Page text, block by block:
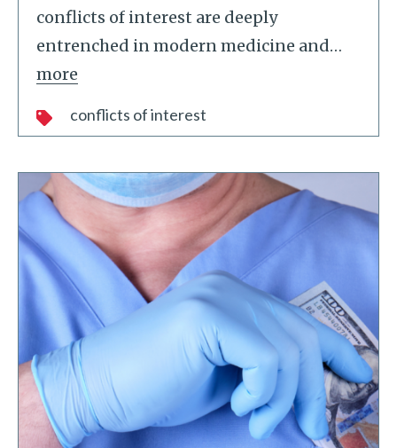
conflicts of interest are deeply
entrenched in modern medicine and…
more
conflicts of interest